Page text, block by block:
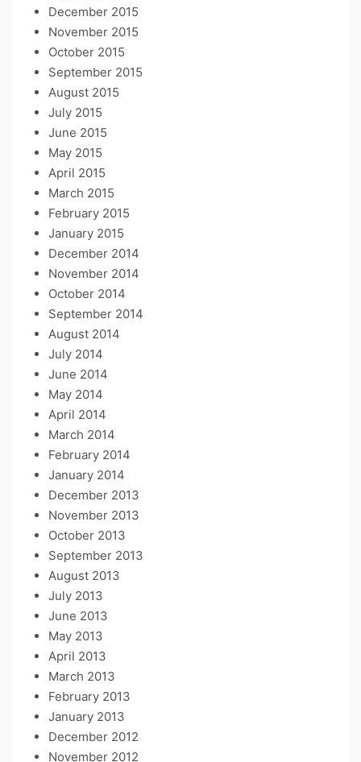
December 2015
November 2015
October 2015
September 2015
August 2015
July 2015
June 2015
May 2015
April 2015
March 2015
February 2015
January 2015
December 2014
November 2014
October 2014
September 2014
August 2014
July 2014
June 2014
May 2014
April 2014
March 2014
February 2014
January 2014
December 2013
November 2013
October 2013
September 2013
August 2013
July 2013
June 2013
May 2013
April 2013
March 2013
February 2013
January 2013
December 2012
November 2012